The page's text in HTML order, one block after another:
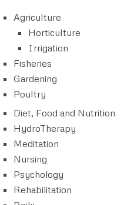
Agriculture
Horticulture
Irrigation
Fisheries
Gardening
Poultry
Diet, Food and Nutrition
HydroTherapy
Meditation
Nursing
Psychology
Rehabilitation